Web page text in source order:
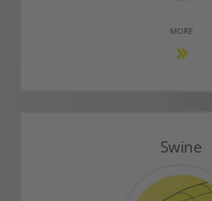
MORE
Swine